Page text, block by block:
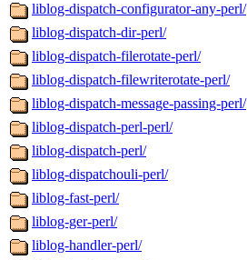
liblog-dispatch-configurator-any-perl/
liblog-dispatch-dir-perl/
liblog-dispatch-filerotate-perl/
liblog-dispatch-filewriterotate-perl/
liblog-dispatch-message-passing-perl/
liblog-dispatch-perl-perl/
liblog-dispatch-perl/
liblog-dispatchouli-perl/
liblog-fast-perl/
liblog-ger-perl/
liblog-handler-perl/